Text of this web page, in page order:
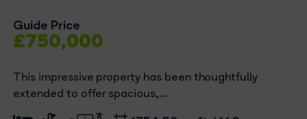
Guide Price
£750,000
This impressive property has been thoughtfully
extended to offer spacious,...